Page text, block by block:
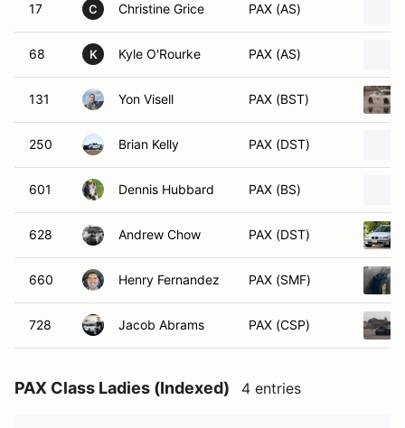
17 C Christine Grice PAX (AS)
68 K Kyle O'Rourke PAX (AS)
131 Yon Visell PAX (BST)
250 Brian Kelly PAX (DST)
601 Dennis Hubbard PAX (BS)
628 Andrew Chow PAX (DST)
660 Henry Fernandez PAX (SMF)
728 Jacob Abrams PAX (CSP)
PAX Class Ladies (Indexed) 4 entries